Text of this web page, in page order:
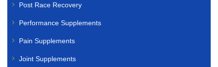
Post Race Recovery
Performance Supplements
Pain Supplements
Joint Supplements